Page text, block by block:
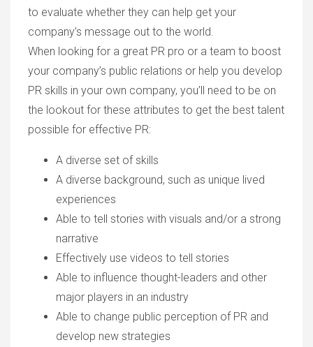
to evaluate whether they can help get your
company’s message out to the world.
When looking for a great PR pro or a team to boost
your company’s public relations or help you develop
PR skills in your own company, you’ll need to be on
the lookout for these attributes to get the best talent
possible for effective PR:
A diverse set of skills
A diverse background, such as unique lived
experiences
Able to tell stories with visuals and/or a strong
narrative
Effectively use videos to tell stories
Able to influence thought-leaders and other
major players in an industry
Able to change public perception of PR and
develop new strategies